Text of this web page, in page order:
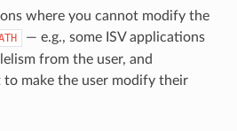
where you cannot modify the
— e.g., some ISV applications
from the user, and
make the user modify their